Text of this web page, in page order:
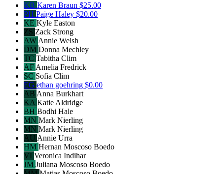
KB Karen Braun $25.00
PH Paige Haley $20.00
KE Kyle Easton
ZS Zack Strong
AW Annie Welsh
DM Donna Mechley
TC Tabitha Clim
AF Amelia Fredrick
SC Sofia Clim
EG ethan goehring $0.00
AB Anna Burkhart
KA Katie Aldridge
BH Bodhi Hale
MN Mark Nierling
MN Mark Nierling
AU Annie Urra
HM Hernan Moscoso Boedo
VI Veronica Indihar
JM Juliana Moscoso Boedo